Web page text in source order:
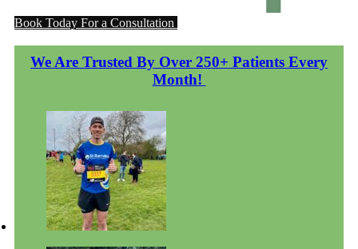
Book Today For a Consultation
We Are Trusted By Over 250+ Patients Every
Month!